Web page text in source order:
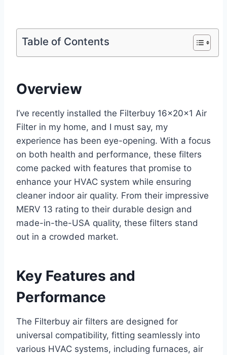
Table of Contents
Overview
I’ve recently installed the Filterbuy 16x20x1 Air
Filter in my home, and I must say, my
experience has been eye-opening. With a focus
on both health and performance, these filters
come packed with features that promise to
enhance your HVAC system while ensuring
cleaner indoor air quality. From their impressive
MERV 13 rating to their durable design and
made-in-the-USA quality, these filters stand
out in a crowded market.
Key Features and
Performance
The Filterbuy air filters are designed for
universal compatibility, fitting seamlessly into
various HVAC systems, including furnaces, air